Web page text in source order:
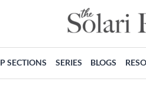
SECTIONS SERIES BLOGS